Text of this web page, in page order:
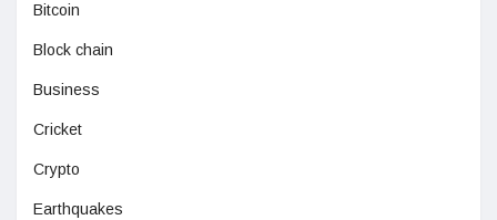
Bitcoin
Block chain
Business
Cricket
Crypto
Earthquakes